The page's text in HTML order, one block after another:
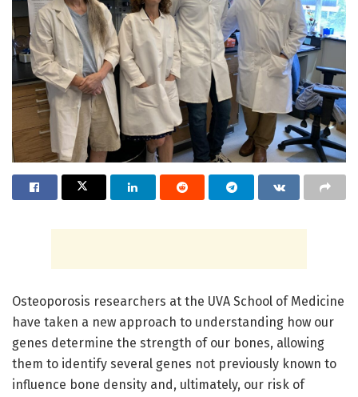
Osteoporosis researchers at the UVA School of Medicine
have taken a new approach to understanding how our
genes determine the strength of our bones, allowing
them to identify several genes not previously known to
influence bone density and, ultimately, our risk of